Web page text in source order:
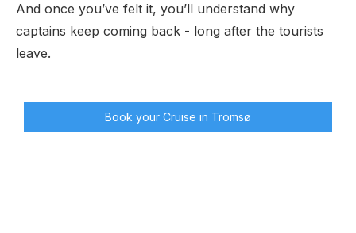
And once you’ve felt it, you’ll understand why
captains keep coming back - long after the tourists
leave.
Book your Cruise in Tromsø